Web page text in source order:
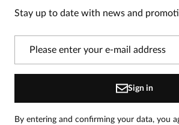
1
On our website, only people who have
Stay up to date with news and
Sign in
By entering and confirming your data, you